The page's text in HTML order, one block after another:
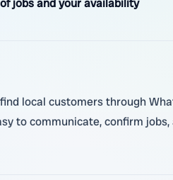
jobs and your availability
local customers through
to communicate, confirm